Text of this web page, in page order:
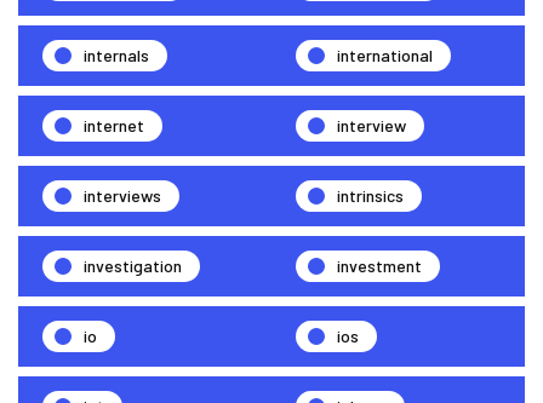
internals international
internet interview
interviews intrinsics
investigation investment
io ios